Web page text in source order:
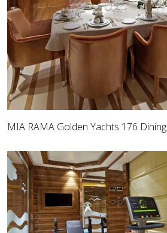
MIA RAMA Golden Yachts 176 Dining